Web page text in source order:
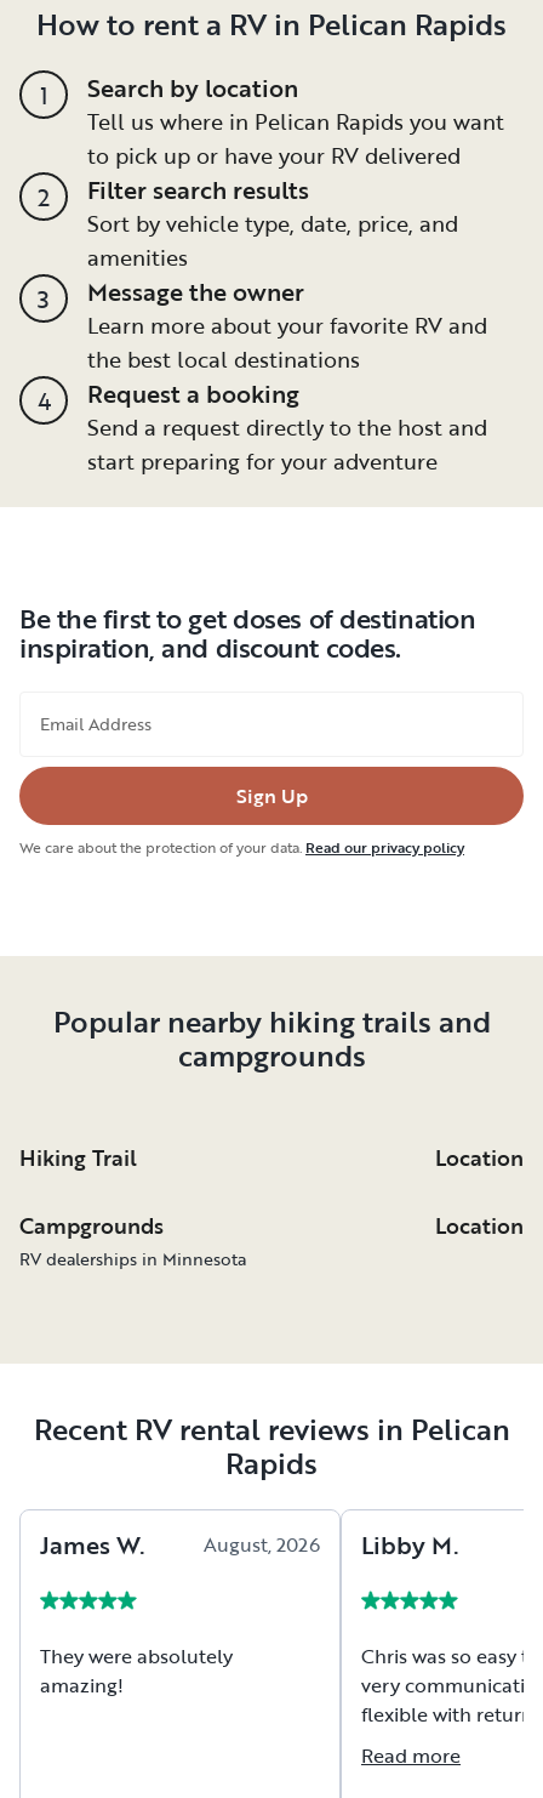
How to rent a RV in Pelican Rapids
1 Search by location
Tell us where in Pelican Rapids you want
to pick up or have your RV delivered
2 Filter search results
Sort by vehicle type, date, price, and
amenities
3 Message the owner
Learn more about your favorite RV and
the best local destinations
4 Request a booking
Send a request directly to the host and
start preparing for your adventure
Be the first to get doses of destination
inspiration, and discount codes.
Email Address
Sign Up
We care about the protection of your data. Read our privacy policy
Popular nearby hiking trails and
campgrounds
Hiking Trail Location
Campgrounds Location
RV dealerships in Minnesota
Recent RV rental reviews in Pelican
Rapids
JamesW. August, 2026
They were absolutely
amazing!
Libby M.
Chris was so easy
very
flexible with return
camper was exactly
described, very
Read more